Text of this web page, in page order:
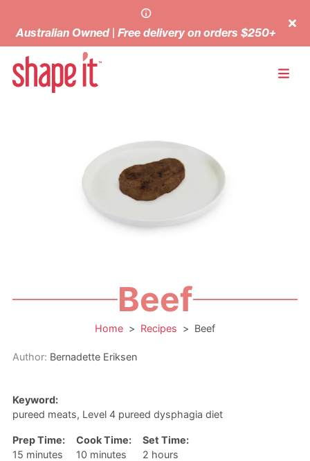
Beef
Home > Recipes > Beef
Author: Bernadette Eriksen
Keyword:
pureed meats, Level 4 pureed dysphagia diet
Prep Time:
15 minutes
minutes
Cook Time:
10 minutes
minutes
Set Time:
2 hours
hours
Australian Owned | Free delivery on orders $250+